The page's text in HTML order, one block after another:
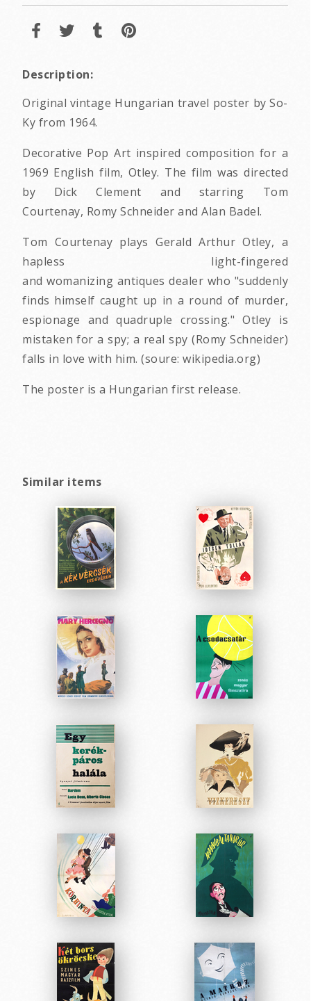
Description:
Original vintage Hungarian travel poster by So-
Ky from 1964.
Decorative Pop Art inspired composition for a
1969 English film, Otley. The film was directed
by Dick Clement and starring Tom
Courtenay, Romy Schneider and Alan Badel.
Tom Courtenay plays Gerald Arthur Otley, a
hapless light-fingered
and womanizing antiques dealer who "suddenly
finds himself caught up in a round of murder,
espionage and quadruple crossing." Otley is
mistaken for a spy; a real spy (Romy Schneider)
falls in love with him. (soure: wikipedia.org)
The poster is a Hungarian first release.
Similar items